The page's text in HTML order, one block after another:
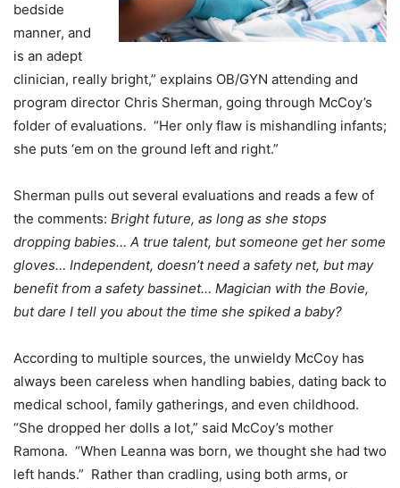
bedside
manner, and
is an adept
clinician, really bright,” explains OB/GYN attending and
program director Chris Sherman, going through McCoy’s
folder of evaluations. “Her only flaw is mishandling infants;
she puts ‘em on the ground left and right.”
Sherman pulls out several evaluations and reads a few of
the comments: Bright future, as long as she stops
dropping babies… A true talent, but someone get her some
gloves… Independent, doesn’t need a safety net, but may
benefit from a safety bassinet… Magician with the Bovie,
but dare I tell you about the time she spiked a baby?
According to multiple sources, the unwieldy McCoy has
always been careless when handling babies, dating back to
medical school, family gatherings, and even childhood.
“She dropped her dolls a lot,” said McCoy’s mother
Ramona. “When Leanna was born, we thought she had two
left hands.” Rather than cradling, using both arms, or